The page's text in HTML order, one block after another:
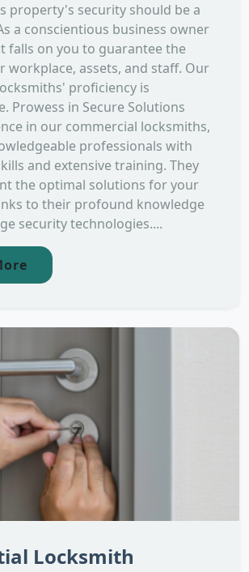
property's security should be a
a conscientious business owner
falls on you to guarantee the
workplace, assets, and staff. Our
proficiency is
Prowess in Secure Solutions
in our commercial locksmiths,
professionals with
and extensive training. They
the optimal solutions for your
to their profound knowledge
security technologies....
Locksmith